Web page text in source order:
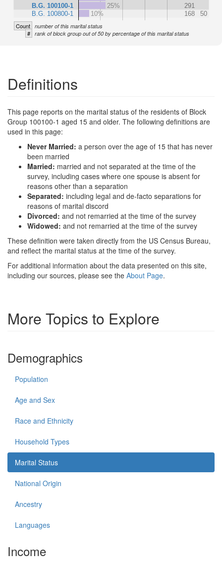
B.G. 100100-1
B.G. 100800-1
25%
291
10%
168 50
Count number of this marital status
# rank of block group out of 50 by percentage of this marital status
Definitions
This page reports on the marital status of the residents of Block
Group 100100-1 aged 15 and older. The following definitions are
used in this page:
Never Married: a person over the age of 15 that has never
been married
Married: married and not separated at the time of the
survey, including cases where one spouse is absent for
reasons other than a separation
Separated: including legal and de-facto separations for
reasons of marital discord
Divorced: and not remarried at the time of the survey
Widowed: and not remarried at the time of the survey
These definition were taken directly from the US Census Bureau,
and reflect the marital status at the time of the survey.
For additional information about the data presented on this site,
including our sources, please see the About Page.
More Topics to Explore
Demographics
Population
Age and Sex
Race and Ethnicity
Household Types
Marital Status
National Origin
Ancestry
Languages
Income